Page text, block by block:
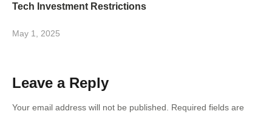
Tech Investment Restrictions
May 1, 2025
Leave a Reply
Your email address will not be published.
Required fields are